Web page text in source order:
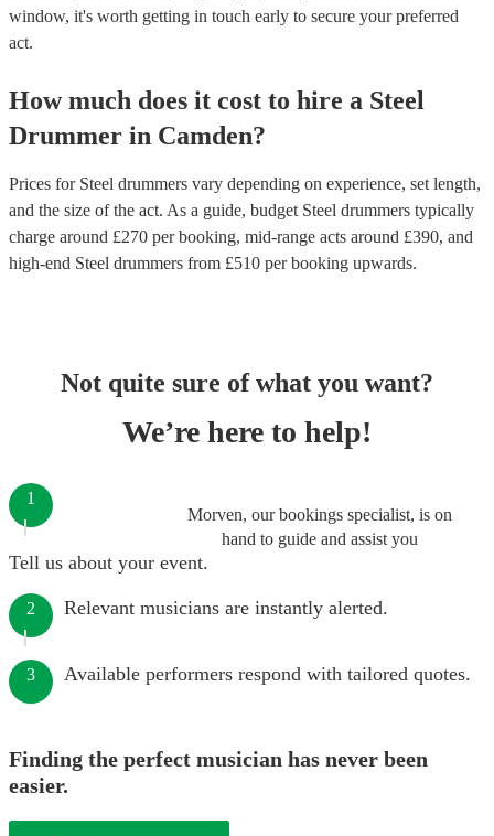
window, it's worth getting in touch early to secure your preferred
act.
How much does it cost to hire a Steel
Drummer in Camden?
Prices for Steel drummers vary depending on experience, set length,
and the size of the act. As a guide, budget Steel drummers typically
charge around £270 per booking, mid-range acts around £390, and
high-end Steel drummers from £510 per booking upwards.
Not quite sure of what you want?
We’re here to help!
Morven, our bookings specialist, is on
hand to guide and assist you
1
Tell us about your event.
2 Relevant musicians are instantly alerted.
3 Available performers respond with tailored quotes.
Finding the perfect musician has never been
easier.